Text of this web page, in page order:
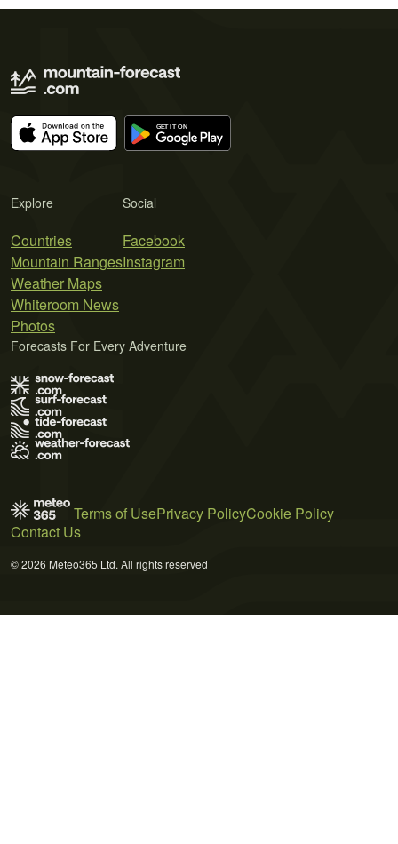
Explore
Countries
Mountain Ranges
Weather Maps
Whiteroom News
Photos
Social
Facebook
Instagram
Forecasts For Every Adventure
Terms of UsePrivacy PolicyCookie Policy
Contact Us
© 2026 Meteo365 Ltd. All rights reserved